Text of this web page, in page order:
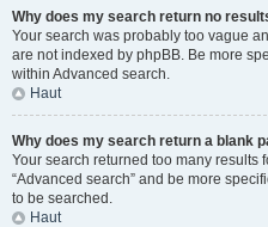
Why does my search return no
Your search was probably too vague
are not indexed by phpBB. Be more
within Advanced search.
Haut
Why does my search return a blank
Your search returned too many results
“Advanced search” and be more
to be searched.
Haut